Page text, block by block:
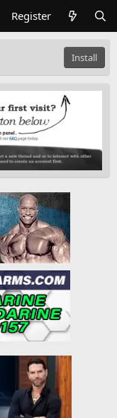
Register
Install